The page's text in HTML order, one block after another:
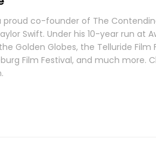
proud co-founder of The
Swift. Under his 10-year run at
Golden Globes, the Telluride Film
Film Festival, and much more.